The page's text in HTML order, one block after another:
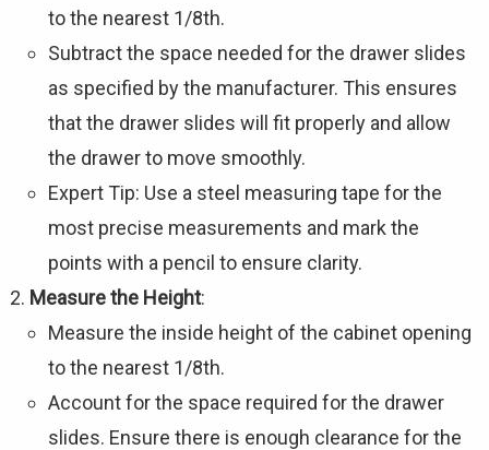
to the nearest 1/8th.
Subtract the space needed for the drawer slides
as specified by the manufacturer. This ensures
that the drawer slides will fit properly and allow
the drawer to move smoothly.
Expert Tip: Use a steel measuring tape for the
most precise measurements and mark the
points with a pencil to ensure clarity.
Measure the Height:
Measure the inside height of the cabinet opening
to the nearest 1/8th.
Account for the space required for the drawer
slides. Ensure there is enough clearance for the